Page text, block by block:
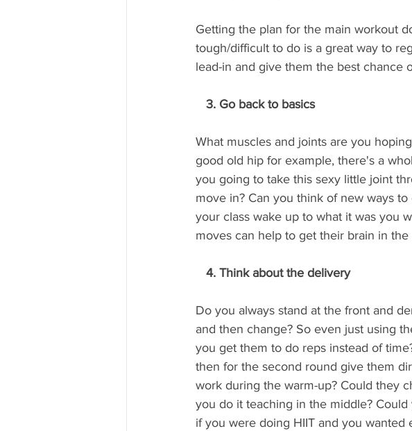
Getting the plan for the main workout
tough/difficult to do is a great way to
lead-in and give them the best chance
   3. Go back to basics
What muscles and joints are you
good old hip for example, there's a
you going to take this sexy little joint
move in? Can you think of new ways
your class wake up to what it was you
moves can help to get their brain in
   4. Think about the delivery
Do you always stand at the front and
and then change? So even just using
you get them to do reps instead of
then for the second round give them
work during the warm-up? Could they
you do it teaching in the middle?
if you were doing HIIT and you